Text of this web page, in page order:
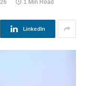
1 Min Read
LinkedIn